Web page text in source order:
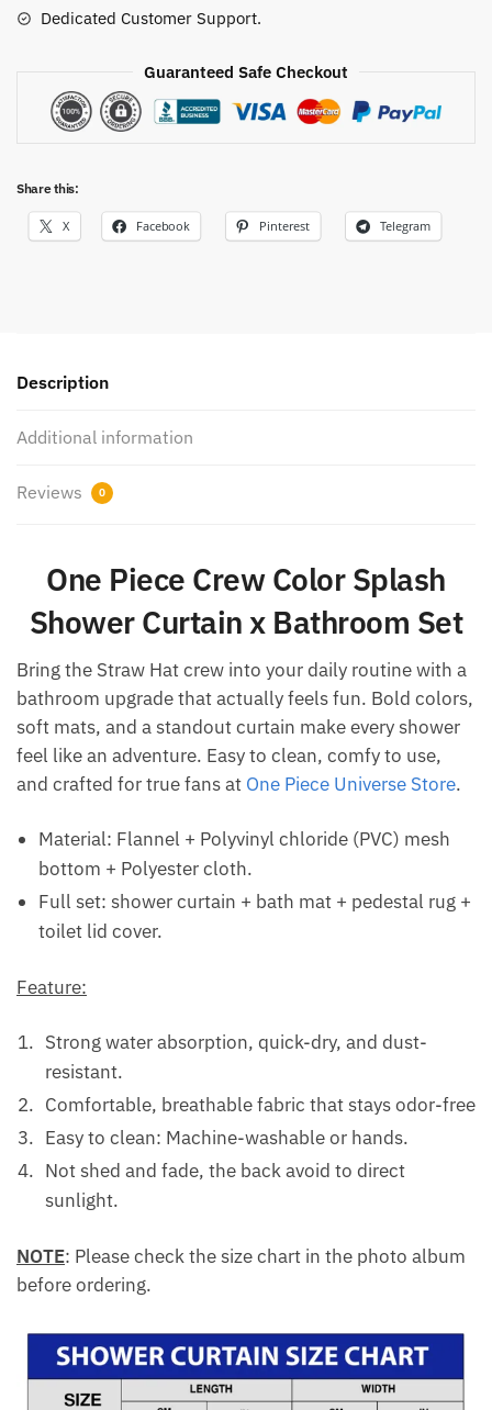
Dedicated Customer Support.
Guaranteed Safe Checkout
Share this:
X Facebook Pinterest Telegram
Description
Additional information
Reviews 0
One Piece Crew Color Splash
Shower Curtain x Bathroom Set
Bring the Straw Hat crew into your daily routine with a
bathroom upgrade that actually feels fun. Bold colors,
soft mats, and a standout curtain make every shower
feel like an adventure. Easy to clean, comfy to use,
and crafted for true fans at One Piece Universe Store.
Material: Flannel + Polyvinyl chloride (PVC) mesh
bottom + Polyester cloth.
Full set: shower curtain + bath mat + pedestal rug +
toilet lid cover.
Feature:
Strong water absorption, quick-dry, and dust-
resistant.
Comfortable, breathable fabric that stays odor-free
Easy to clean: Machine-washable or hands.
Not shed and fade, the back avoid to direct
sunlight.
NOTE: Please check the size chart in the photo album
before ordering.